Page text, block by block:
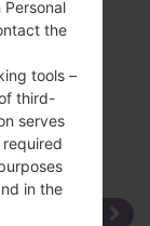
the
tools –
third-
serves
in the